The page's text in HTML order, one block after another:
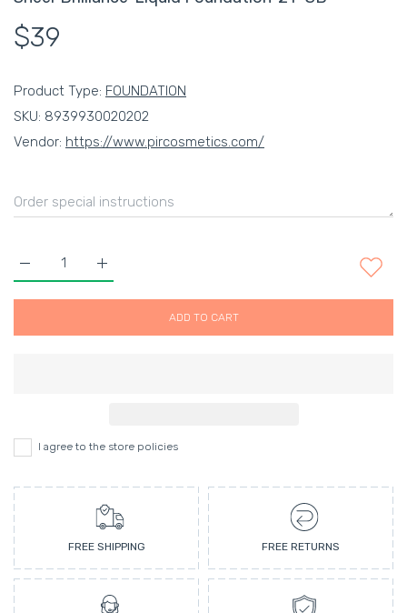
$39
Product Type: FOUNDATION
SKU: 8939930020202
Vendor: https://www.pircosmetics.com/
Increase quantity for Sheer Brilliance&#39;
Increase quantity for Sheer Brilliance&#39; Liquid
ADD TO CART
I agree to the store policies
FREE SHIPPING FREE RETURNS